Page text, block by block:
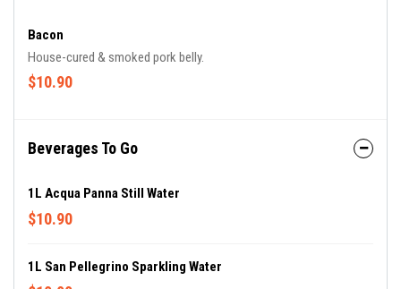
Bacon
House-cured & smoked pork belly.
$10.90
Beverages To Go
1L Acqua Panna Still Water
$10.90
1L San Pellegrino Sparkling Water